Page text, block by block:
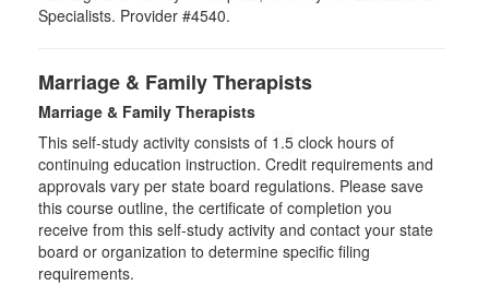
Specialists. Provider #4540.
Marriage & Family Therapists
Marriage & Family Therapists
This self-study activity consists of 1.5 clock hours of
continuing education instruction. Credit requirements and
approvals vary per state board regulations. Please save
this course outline, the certificate of completion you
receive from this self-study activity and contact your state
board or organization to determine specific filing
requirements.